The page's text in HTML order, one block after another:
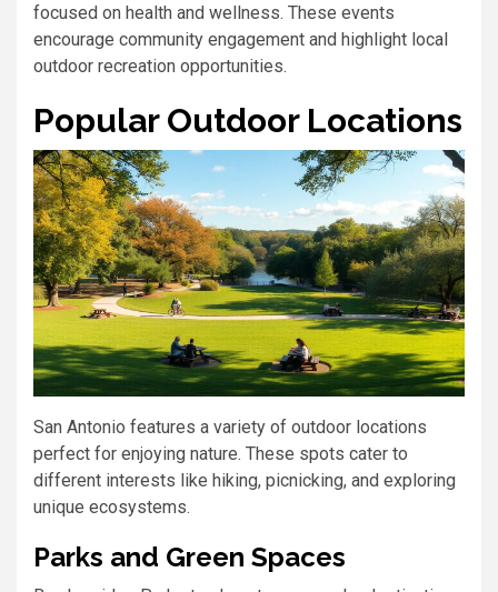
focused on health and wellness. These events
encourage community engagement and highlight local
outdoor recreation opportunities.
Popular Outdoor Locations
San Antonio features a variety of outdoor locations
perfect for enjoying nature. These spots cater to
different interests like hiking, picnicking, and exploring
unique ecosystems.
Parks and Green Spaces